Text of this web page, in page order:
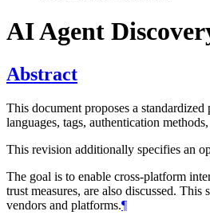
AI Agent
Abstract
This document proposes a
languages, tags, authentication
This revision additionally specifies an
The goal is to enable cross-platform
trust measures, are also discussed.
vendors and platforms.¶